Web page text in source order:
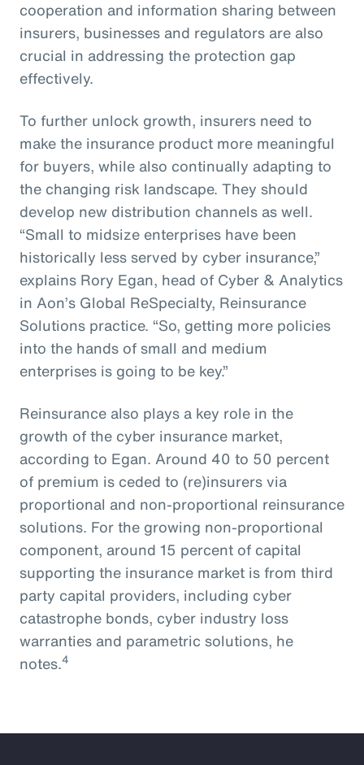
cooperation and information sharing between
insurers, businesses and regulators are also
crucial in addressing the protection gap
effectively.
To further unlock growth, insurers need to
make the insurance product more meaningful
for buyers, while also continually adapting to
the changing risk landscape. They should
develop new distribution channels as well.
“Small to midsize enterprises have been
historically less served by cyber insurance,”
explains Rory Egan, head of Cyber & Analytics
in Aon’s Global ReSpecialty, Reinsurance
Solutions practice. “So, getting more policies
into the hands of small and medium
enterprises is going to be key.”
Reinsurance also plays a key role in the
growth of the cyber insurance market,
according to Egan. Around 40 to 50 percent
of premium is ceded to (re)insurers via
proportional and non-proportional reinsurance
solutions. For the growing non-proportional
component, around 15 percent of capital
supporting the insurance market is from third
party capital providers, including cyber
catastrophe bonds, cyber industry loss
warranties and parametric solutions, he
notes.4